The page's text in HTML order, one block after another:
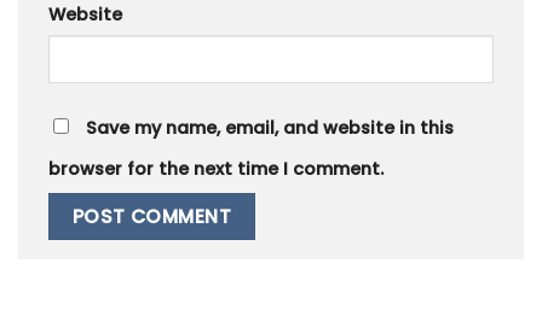
Website
Save my name, email, and website in this
browser for the next time I comment.